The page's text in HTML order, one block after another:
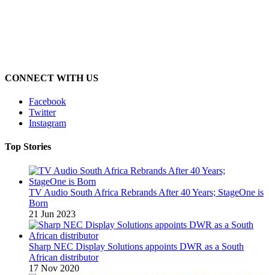
CONNECT WITH US
Facebook
Twitter
Instagram
Top Stories
TV Audio South Africa Rebrands After 40 Years; StageOne is
Born
21 Jun 2023
Sharp NEC Display Solutions appoints DWR as a South
African distributor
17 Nov 2020